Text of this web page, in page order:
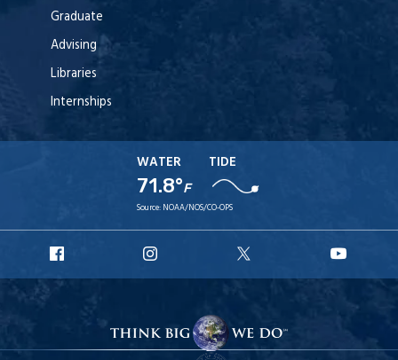
Graduate
Advising
Libraries
Internships
WATER
71.8°F
TIDE
Source: NOAA/NOS/CO-OPS
Facebook
Instagram
X